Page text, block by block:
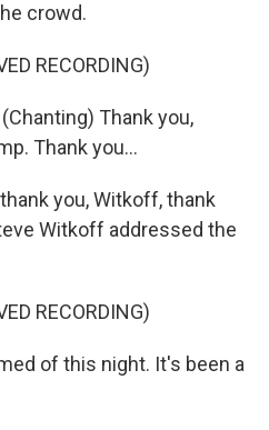
crowd.
RECORDING)
(Chanting) Thank you,
Thank you...
you, Witkoff, thank
Witkoff addressed the
RECORDING)
of this night. It's been a